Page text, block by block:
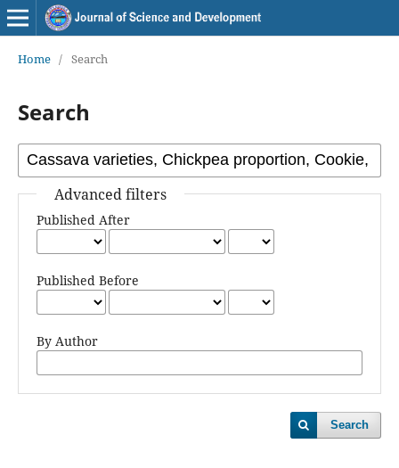
Home / Search
Search
Advanced filters
Published After
Published Before
By Author
Search